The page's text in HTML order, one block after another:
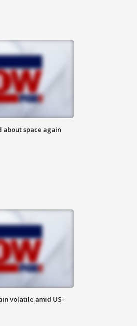
about space again
volatile amid US-